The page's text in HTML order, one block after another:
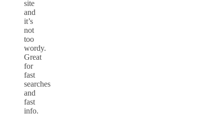
site
and
it’s
not
too
wordy.
Great
for
fast
searches
and
fast
info.